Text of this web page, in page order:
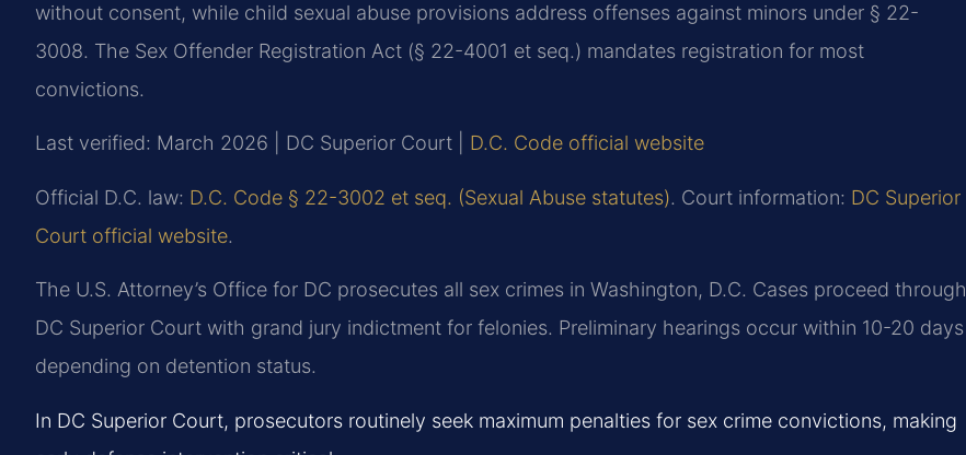
without consent, while child sexual abuse provisions address offenses against minors under § 22-
3008. The Sex Offender Registration Act (§ 22-4001 et seq.) mandates registration for most
convictions.
Last verified: March 2026 | DC Superior Court | D.C. Code official website
Official D.C. law: D.C. Code § 22-3002 et seq. (Sexual Abuse statutes). Court information: DC Superior
Court official website.
The U.S. Attorney’s Office for DC prosecutes all sex crimes in Washington, D.C. Cases proceed through
DC Superior Court with grand jury indictment for felonies. Preliminary hearings occur within 10-20 days
depending on detention status.
In DC Superior Court, prosecutors routinely seek maximum penalties for sex crime convictions, making